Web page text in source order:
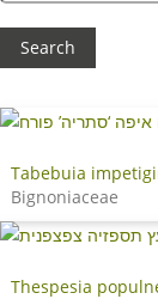
Tabebuia
Bignoniaceae
Thespesia